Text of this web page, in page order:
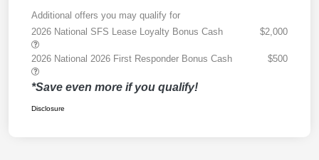
Additional offers you may qualify for
2026 National SFS Lease Loyalty Bonus Cash
$2,000
2026 National 2026 First Responder Bonus Cash $500
*Save even more if you qualify!
Disclosure